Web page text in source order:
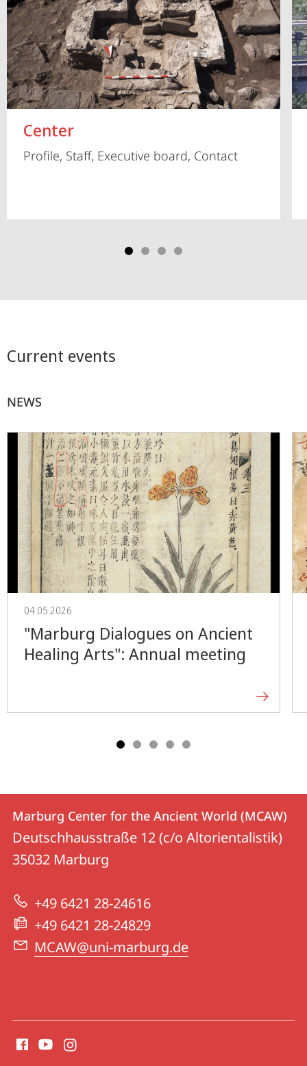
Center
Profile, Staff, Executive board, Contact
Current events
NEWS
04.05.2026
"Marburg Dialogues on Ancient
Healing Arts": Annual meeting
Contact
Contact
details
Marburg
Center
for
the
Ancient
World
Marburg Center for the Ancient World (MCAW)
Deutschhausstraße 12 (c/o Altorientalistik)
35032 Marburg
+49 6421 28-24616
+49 6421 28-24829
MCAW@uni-marburg.de
media